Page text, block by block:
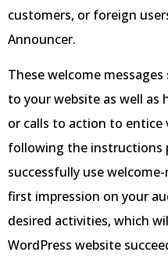
customers, or foreign
Announcer.
These welcome
to your website as well
or calls to action to
following the instructions
successfully use
first impression on your
desired activities, which
WordPress website